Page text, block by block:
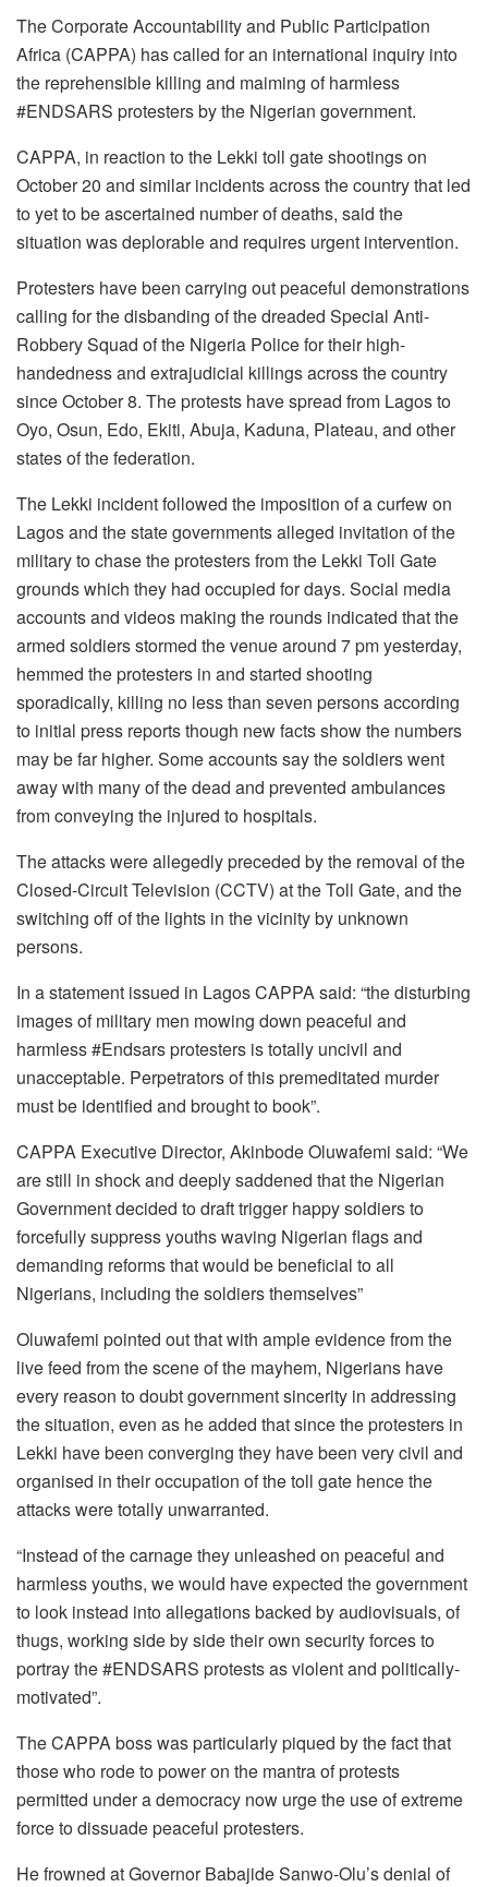
The Corporate Accountability and Public Participation
Africa (CAPPA) has called for an international inquiry into
the reprehensible killing and maiming of harmless
#ENDSARS protesters by the Nigerian government.
CAPPA, in reaction to the Lekki toll gate shootings on
October 20 and similar incidents across the country that led
to yet to be ascertained number of deaths, said the
situation was deplorable and requires urgent intervention.
Protesters have been carrying out peaceful demonstrations
calling for the disbanding of the dreaded Special Anti-
Robbery Squad of the Nigeria Police for their high-
handedness and extrajudicial killings across the country
since October 8. The protests have spread from Lagos to
Oyo, Osun, Edo, Ekiti, Abuja, Kaduna, Plateau, and other
states of the federation.
The Lekki incident followed the imposition of a curfew on
Lagos and the state governments alleged invitation of the
military to chase the protesters from the Lekki Toll Gate
grounds which they had occupied for days. Social media
accounts and videos making the rounds indicated that the
armed soldiers stormed the venue around 7 pm yesterday,
hemmed the protesters in and started shooting
sporadically, killing no less than seven persons according
to initial press reports though new facts show the numbers
may be far higher. Some accounts say the soldiers went
away with many of the dead and prevented ambulances
from conveying the injured to hospitals.
The attacks were allegedly preceded by the removal of the
Closed-Circuit Television (CCTV) at the Toll Gate, and the
switching off of the lights in the vicinity by unknown
persons.
In a statement issued in Lagos CAPPA said: “the disturbing
images of military men mowing down peaceful and
harmless #Endsars protesters is totally uncivil and
unacceptable. Perpetrators of this premeditated murder
must be identified and brought to book”.
CAPPA Executive Director, Akinbode Oluwafemi said: “We
are still in shock and deeply saddened that the Nigerian
Government decided to draft trigger happy soldiers to
forcefully suppress youths waving Nigerian flags and
demanding reforms that would be beneficial to all
Nigerians, including the soldiers themselves”
Oluwafemi pointed out that with ample evidence from the
live feed from the scene of the mayhem, Nigerians have
every reason to doubt government sincerity in addressing
the situation, even as he added that since the protesters in
Lekki have been converging they have been very civil and
organised in their occupation of the toll gate hence the
attacks were totally unwarranted.
“Instead of the carnage they unleashed on peaceful and
harmless youths, we would have expected the government
to look instead into allegations backed by audiovisuals, of
thugs, working side by side their own security forces to
portray the #ENDSARS protests as violent and politically-
motivated”.
The CAPPA boss was particularly piqued by the fact that
those who rode to power on the mantra of protests
permitted under a democracy now urge the use of extreme
force to dissuade peaceful protesters.
He frowned at Governor Babajide Sanwo-Olu’s denial of